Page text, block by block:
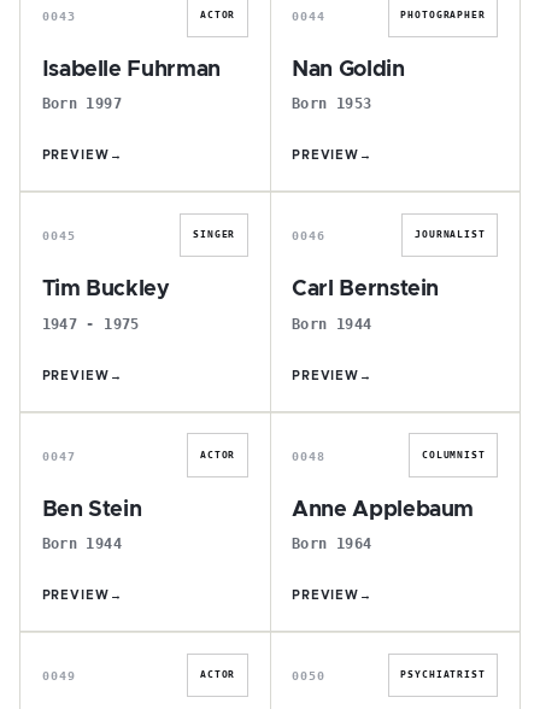
0043 ACTOR
Isabelle Fuhrman
Born 1997
PREVIEW →
0044 PHOTOGRAPHER
Nan Goldin
Born 1953
PREVIEW →
T
0045 SINGER
Tim Buckley
1947 - 1975
PREVIEW →
C
0046 JOURNALIST
Carl Bernstein
Born 1944
PREVIEW →
B
0047 ACTOR
Ben Stein
Born 1944
PREVIEW →
A
0048 COLUMNIST
Anne Applebaum
Born 1964
PREVIEW →
T
0049 ACTOR
I
0050 PSYCHIATRIST